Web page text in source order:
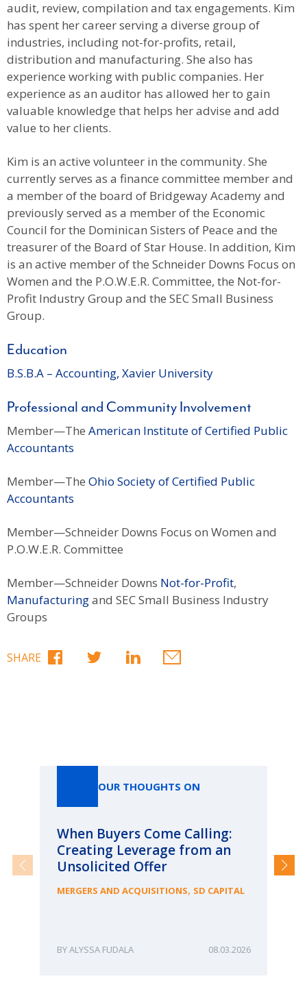
audit, review, compilation and tax engagements. Kim
has spent her career serving a diverse group of
industries, including not-for-profits, retail,
distribution and manufacturing. She also has
experience working with public companies. Her
experience as an auditor has allowed her to gain
valuable knowledge that helps her advise and add
value to her clients.
Kim is an active volunteer in the community. She
currently serves as a finance committee member and
a member of the board of Bridgeway Academy and
previously served as a member of the Economic
Council for the Dominican Sisters of Peace and the
treasurer of the Board of Star House. In addition, Kim
is an active member of the Schneider Downs Focus on
Women and the P.O.W.E.R. Committee, the Not-for-
Profit Industry Group and the SEC Small Business
Group.
Education
B.S.B.A – Accounting, Xavier University
Professional and Community Involvement
Member—The American Institute of Certified Public
Accountants
Member—The Ohio Society of Certified Public
Accountants
Member—Schneider Downs Focus on Women and
P.O.W.E.R. Committee
Member—Schneider Downs Not-for-Profit,
Manufacturingand SEC Small Business Industry
Groups
SHARE
OUR THOUGHTS ON
When Buyers Come Calling:
Creating Leverage from an
Unsolicited Offer
MERGERS AND ACQUISITIONS, SD CAPITAL
ALYSSA FUDALA 08.03.2026